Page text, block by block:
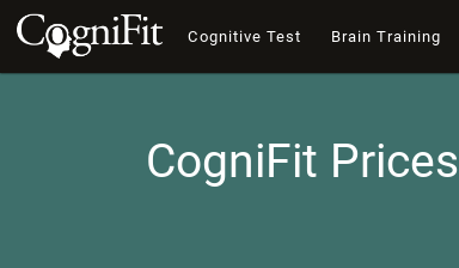
Cognitive Test Brain Training
CogniFit Prices